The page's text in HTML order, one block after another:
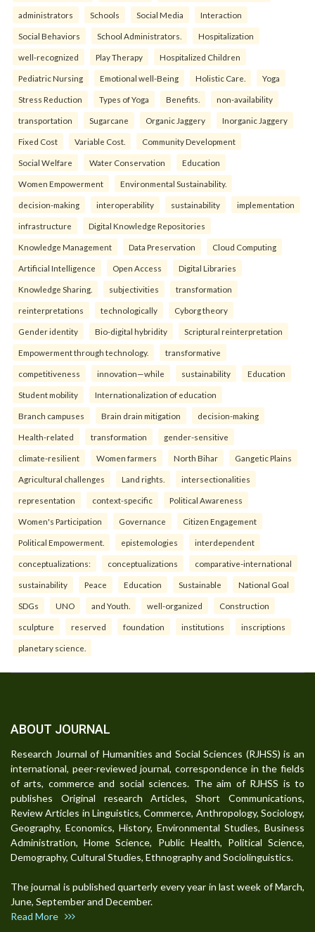
administrators Schools Social Media Interaction
Social Behaviors School Administrators. Hospitalization
well-recognized Play Therapy Hospitalized Children
Pediatric Nursing Emotional well-Being Holistic Care. Yoga
Stress Reduction Types of Yoga Benefits. non-availability
transportation Sugarcane Organic Jaggery Inorganic Jaggery
Fixed Cost Variable Cost. Community Development
Social Welfare Water Conservation Education
Women Empowerment Environmental Sustainability.
decision-making interoperability sustainability implementation
infrastructure Digital Knowledge Repositories
Knowledge Management Data Preservation Cloud Computing
Artificial Intelligence Open Access Digital Libraries
Knowledge Sharing. subjectivities transformation
reinterpreta⁠tions tec⁠hnologically Cyborg theory
Gender identity Bio-digital hybridity Scriptural reinterpretation
Empowerment through technology. transformative
competitiveness innovation—while sustainability Education
Student mobility Internationalization of education
Branch campuses Brain drain mitigation decision-making
Health-related transformation gender-sensitive
climate-resilient Women farmers North Bihar Gangetic Plains
Agricultural challenges Land rights. intersectionalities
representation context-specific Political Awareness
Women's Participation Governance Citizen Engagement
Political Empowerment. epistemologies interdependent
conceptualizations: conceptualizations comparative-international
sustainability Peace Education Sustainable National Goal
SDGs UNO and Youth. well-organized Construction
sculpture reserved foundation institutions inscriptions
planetary science.
ABOUT JOURNAL
Research Journal of Humanities and Social Sciences (RJHSS) is an
international, peer-reviewed journal, correspondence in the fields
of arts, commerce and social sciences. The aim of RJHSS is to
publishes Original research Articles, Short Communications,
Review Articles in Linguistics, Commerce, Anthropology, Sociology,
Geography, Economics, History, Environmental Studies, Business
Administration, Home Science, Public Health, Political Science,
Demography, Cultural Studies, Ethnography and Sociolinguistics.
The journal is published quarterly every year in last week of March,
June, September and December.
Read More